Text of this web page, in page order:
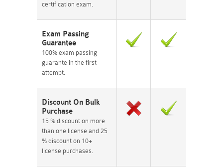
certification exam.
Exam Passing
Guarantee
100% exam passing
guarante in the first
attempt.
Discount On Bulk
Purchase
15 % discount on more
than one license and 25
% discount on 10+
license purchases.